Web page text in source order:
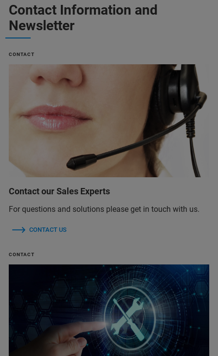
Contact Information and
Newsletter
CONTACT
Contact our Sales Experts
For questions and solutions please get in touch with us.
CONTACT US
CONTACT